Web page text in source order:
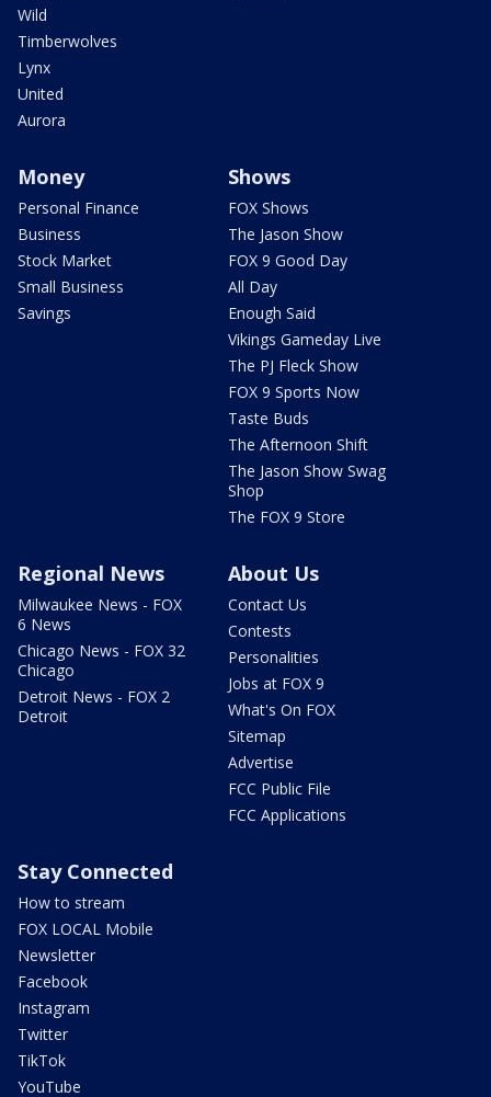
Wild
Timberwolves
Lynx
United
Aurora
Money
Personal Finance
Business
Stock Market
Small Business
Savings
Shows
FOX Shows
The Jason Show
FOX 9 Good Day
All Day
Enough Said
Vikings Gameday Live
The PJ Fleck Show
FOX 9 Sports Now
Taste Buds
The Afternoon Shift
The Jason Show Swag
Shop
The FOX 9 Store
Regional News
Milwaukee News - FOX
6 News
Chicago News - FOX 32
Chicago
Detroit News - FOX 2
Detroit
About Us
Contact Us
Contests
Personalities
Jobs at FOX 9
What's On FOX
Sitemap
Advertise
FCC Public File
FCC Applications
Stay Connected
How to stream
FOX LOCAL Mobile
Newsletter
Facebook
Instagram
Twitter
TikTok
YouTube